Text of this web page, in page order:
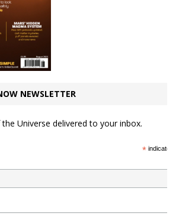
NEWSLETTER
Universe delivered to your inbox.
*indicates